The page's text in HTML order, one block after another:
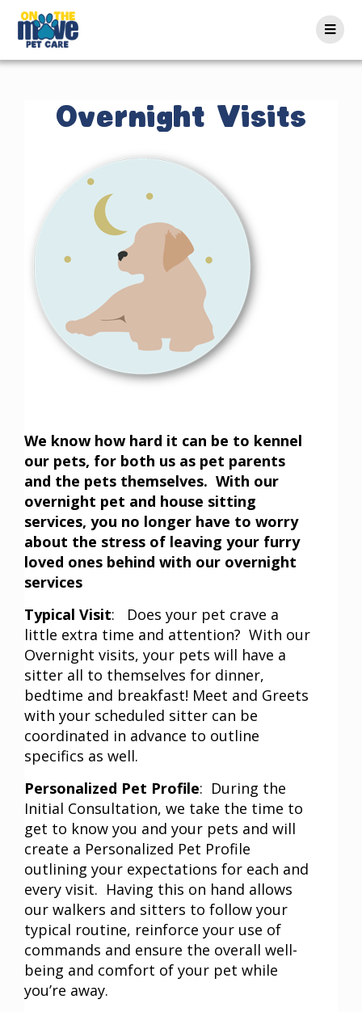
Overnight Visits
We know how hard it can be to kennel
our pets, for both us as pet parents
and the pets themselves. With our
overnight pet and house sitting
services, you no longer have to worry
about the stress of leaving your furry
loved ones behind with our overnight
services
Typical Visit: Does your pet crave a
little extra time and attention? With our
Overnight visits, your pets will have a
sitter all to themselves for dinner,
bedtime and breakfast! Meet and Greets
with your scheduled sitter can be
coordinated in advance to outline
specifics as well.
Personalized Pet Profile: During the
Initial Consultation, we take the time to
get to know you and your pets and will
create a Personalized Pet Profile
outlining your expectations for each and
every visit. Having this on hand allows
our walkers and sitters to follow your
typical routine, reinforce your use of
commands and ensure the overall well-
being and comfort of your pet while
you’re away.